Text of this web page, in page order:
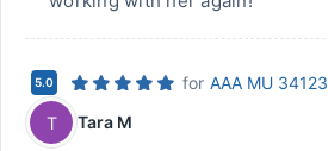
5.0 for AAA MU 34123
T
Tara M